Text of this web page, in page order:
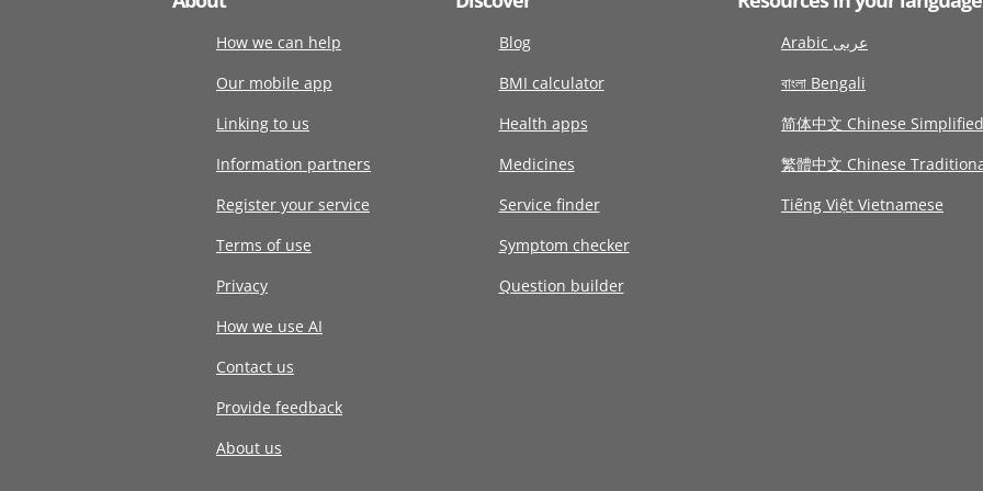
How we can help
Our mobile app
Linking to us
Information partners
Register your service
Terms of use
Privacy
How we use AI
Contact us
Provide feedback
About us
Blog
BMI calculator
Health apps
Medicines
Service finder
Symptom checker
Question builder
Arabic عربى
বাংলা Bengali
简体中文 Chinese Simplified
繁體中文 Chinese
Tiếng Việt Vietnamese